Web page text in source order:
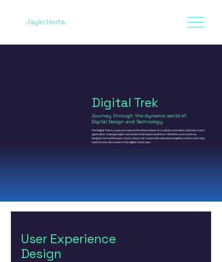
Jaylin Horta
Digital Trek
Journey through the dynamic world of
Digital Design and Technology
The Digital Trek is a space to explore the intersections of creativity, innovation, and real-world
application, sharing insights and stories that inspire and inform. Whether you’re a fellow
designer, tech enthusiast, or just curious, let’s tackle this adventure together, where each step
leads to new discoveries in the digital landscape.
User Experience
Design